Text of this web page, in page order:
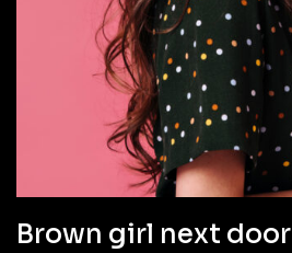
Brown girl next door